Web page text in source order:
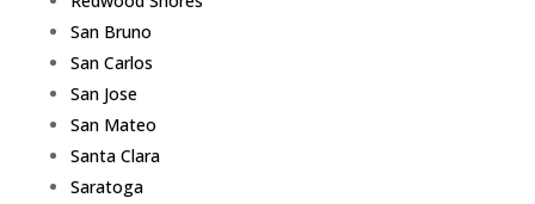
San Bruno
San Carlos
San Jose
San Mateo
Santa Clara
Saratoga